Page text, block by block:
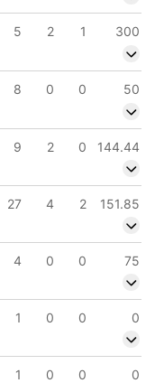
5 2 1
300
8 0 0
50
9 2 0
144.44
27 4 2 151.85
4 0 0
75
1 0 0
0
1 0 0
0